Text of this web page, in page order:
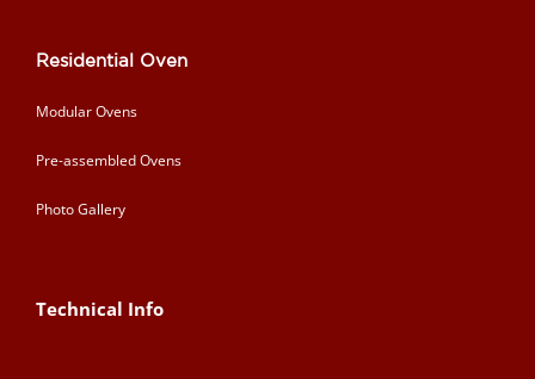
Residential Oven
Modular Ovens
Pre-assembled Ovens
Photo Gallery
Technical Info